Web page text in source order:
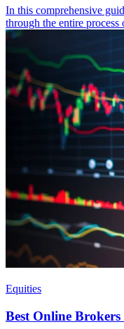
In this comprehensive
through the entire
Equities
Best Online